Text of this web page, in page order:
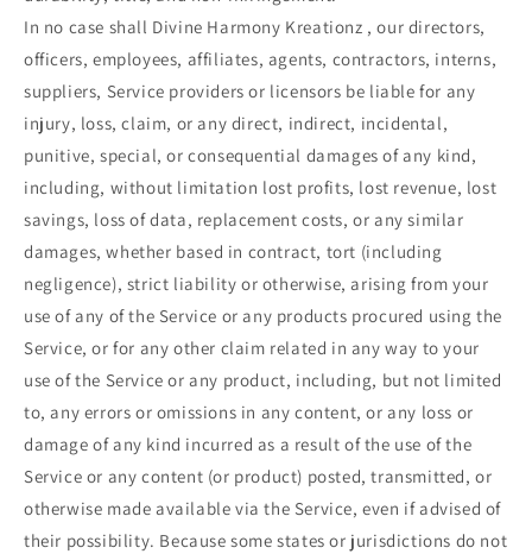
In no case shall Divine Harmony Kreationz , our directors,
officers, employees, affiliates, agents, contractors, interns,
suppliers, Service providers or licensors be liable for any
injury, loss, claim, or any direct, indirect, incidental,
punitive, special, or consequential damages of any kind,
including, without limitation lost profits, lost revenue, lost
savings, loss of data, replacement costs, or any similar
damages, whether based in contract, tort (including
negligence), strict liability or otherwise, arising from your
use of any of the Service or any products procured using the
Service, or for any other claim related in any way to your
use of the Service or any product, including, but not limited
to, any errors or omissions in any content, or any loss or
damage of any kind incurred as a result of the use of the
Service or any content (or product) posted, transmitted, or
otherwise made available via the Service, even if advised of
their possibility. Because some states or jurisdictions do not